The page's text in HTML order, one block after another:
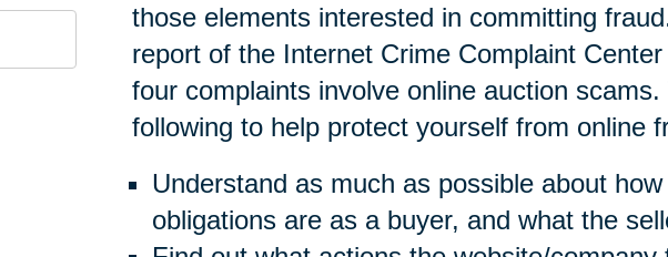
those elements interested in committing
report of the Internet Crime Complaint
four complaints involve online auction
following to help protect yourself from online
Understand as much as possible about
obligations are as a buyer, and what the